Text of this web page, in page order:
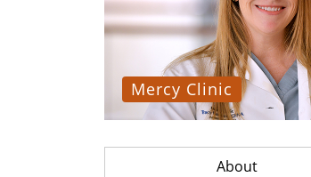
Mercy Clinic
About